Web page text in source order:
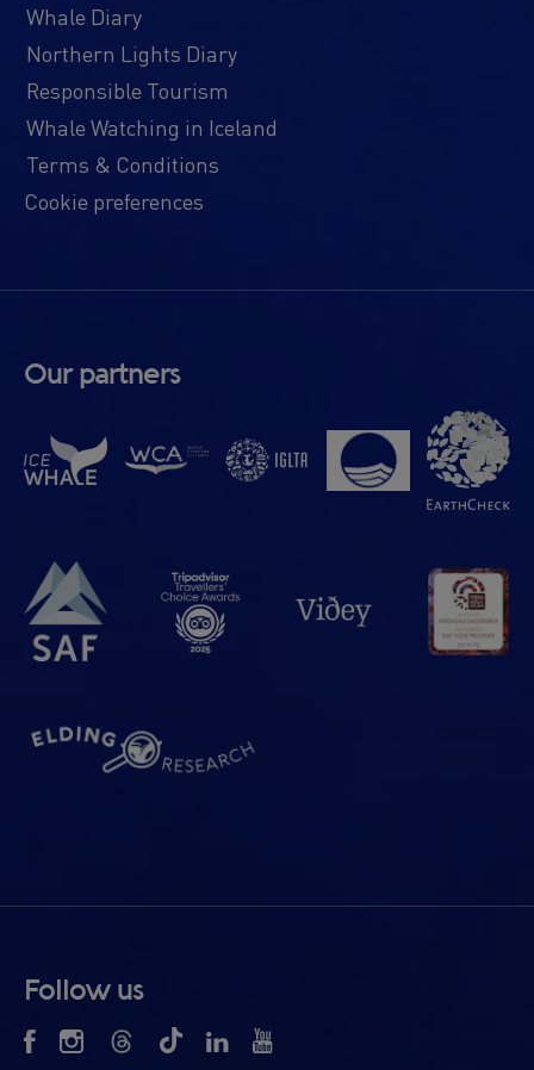
Whale Diary
Northern Lights Diary
Responsible Tourism
Whale Watching in Iceland
Terms & Conditions
Cookie preferences
Our partners
Follow us